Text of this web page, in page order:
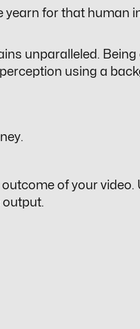
yearn for that human
unparalleled.
using a
of your video.
output.